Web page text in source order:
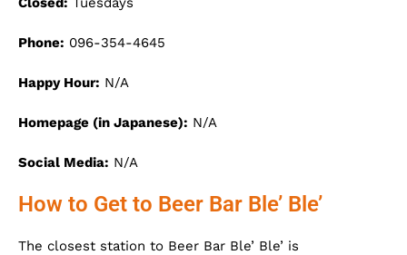
Phone: 096-354-4645
Happy Hour: N/A
Homepage (in Japanese): N/A
Social Media: N/A
How to Get to Beer Bar Ble’ Ble’
The closest station to Beer Bar Ble’ Ble’ is